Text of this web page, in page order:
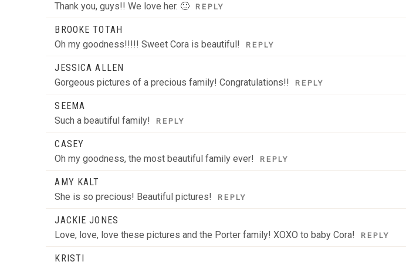
Thank you, guys!! We love her. 🙂 REPLY
BROOKE TOTAH
Oh my goodness!!!!! Sweet Cora is beautiful! REPLY
JESSICA ALLEN
Gorgeous pictures of a precious family! Congratulations!! REPLY
SEEMA
Such a beautiful family! REPLY
CASEY
Oh my goodness, the most beautiful family ever! REPLY
AMY KALT
She is so precious! Beautiful pictures! REPLY
JACKIE JONES
Love, love, love these pictures and the Porter family! XOXO to baby Cora! REPLY
KRISTI